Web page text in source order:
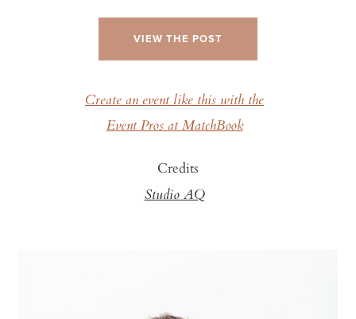
VIEW THE POST
Create an event like this with the
Event Pros at MatchBook
Credits
Studio AQ